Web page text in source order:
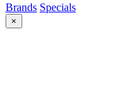
Brands Specials
×